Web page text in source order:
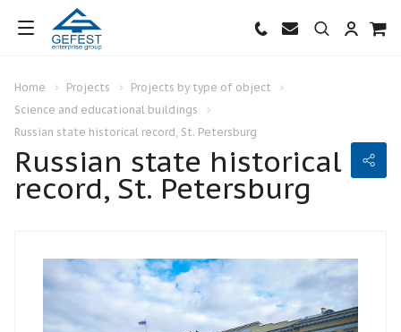
Home Projects
Projects by type of object
Science and educational buildings
Russian state historical record, St. Petersburg
Russian state historical
record, St. Petersburg